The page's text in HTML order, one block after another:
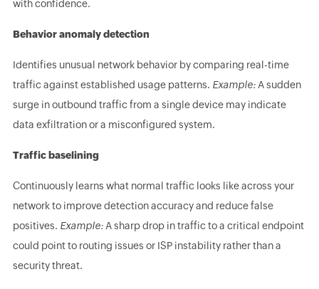
with confidence.
Behavior anomaly detection
Identifies unusual network behavior by comparing real-time
traffic against established usage patterns. Example:A sudden
surge in outbound traffic from a single device may indicate
data exfiltration or a misconfigured system.
Traffic baselining
Continuously learns what normal traffic looks like across your
network to improve detection accuracy and reduce false
positives. Example:A sharp drop in traffic to a critical endpoint
could point to routing issues or ISP instability rather than a
security threat.